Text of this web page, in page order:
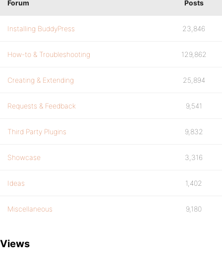
Forum Posts
Installing BuddyPress 23,846
How-to & Troubleshooting 129,862
Creating & Extending 25,894
Requests & Feedback 9,541
Third Party Plugins 9,832
Showcase 3,316
Ideas 1,402
Miscellaneous 9,180
Views